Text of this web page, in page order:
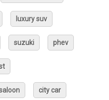
luxury suv
suzuki phev
city car